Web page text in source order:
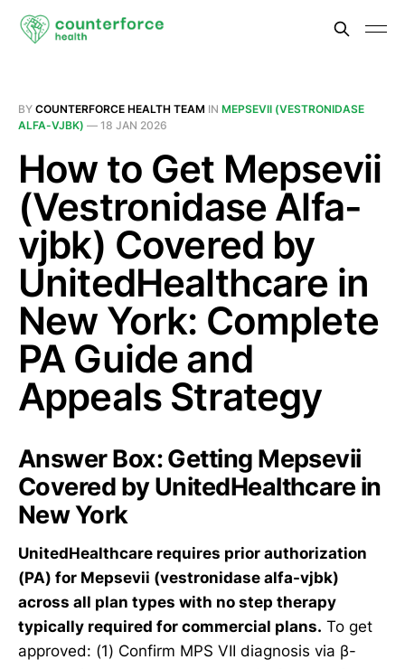
BY COUNTERFORCE HEALTH TEAM IN MEPSEVII (VESTRONIDASE
ALFA-VJBK) — 18 JAN 2026
How to Get Mepsevii
(Vestronidase Alfa-
vjbk) Covered by
UnitedHealthcare in
New York: Complete
PA Guide and
Appeals Strategy
Answer Box: Getting Mepsevii
Covered by UnitedHealthcare in
New York
UnitedHealthcare requires prior authorization
(PA) for Mepsevii (vestronidase alfa-vjbk)
across all plan types with no step therapy
typically required for commercial plans. To get
approved: (1) Confirm MPS VII diagnosis via β-